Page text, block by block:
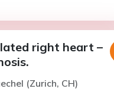
right heart –
(Zurich, CH)